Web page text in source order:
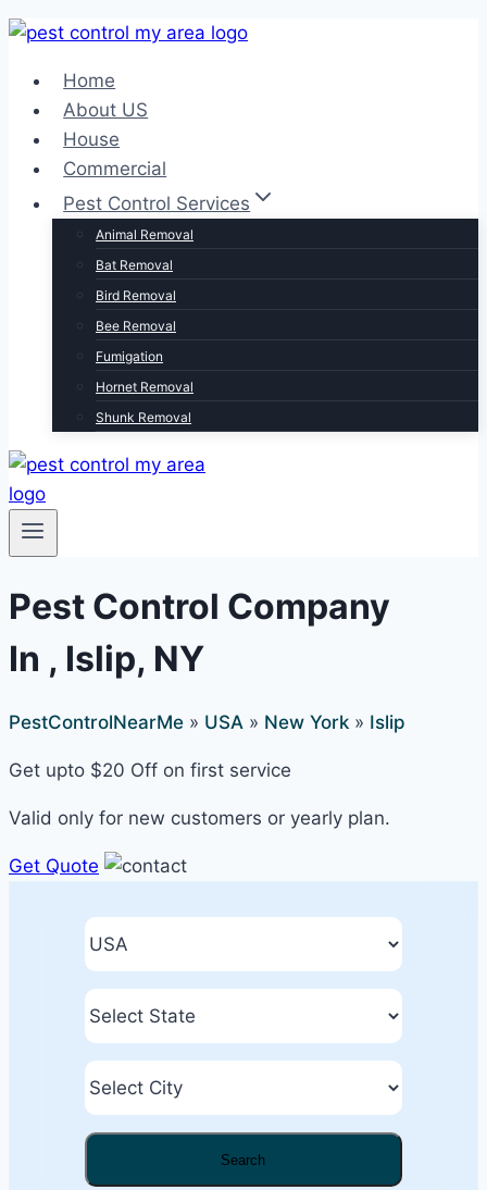
Home
About US
House
Commercial
Pest Control Services
Animal Removal
Bat Removal
Bird Removal
Bee Removal
Fumigation
Hornet Removal
Shunk Removal
Pest Control Company
In , Islip, NY
PestControlNearMe » USA » New York » Islip
Get upto $20 Off on first service
Valid only for new customers or yearly plan.
Get Quote
Search